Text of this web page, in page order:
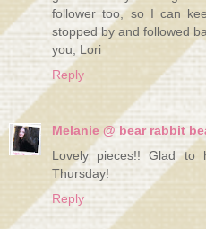
follower too, so I can
stopped by and followed
you, Lori
Reply
Melanie @ bear rabbit
Lovely pieces!! Glad to
Thursday!
Reply